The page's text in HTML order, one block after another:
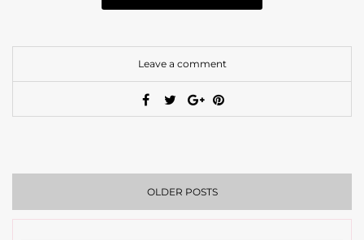
Leave a comment
OLDER POSTS